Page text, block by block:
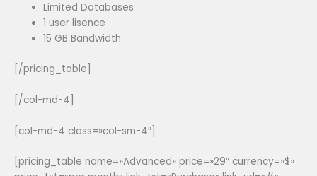
Limited Databases
1 user lisence
15 GB Bandwidth
[/pricing_table]
[/col-md-4]
[col-md-4 class=»col-sm-4″]
[pricing_table name=»Advanced» price=»29″ currency=»$»